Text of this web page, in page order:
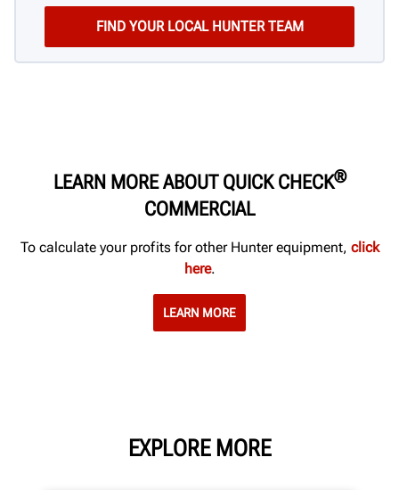
LEARN MORE ABOUT QUICK CHECK®
COMMERCIAL
To calculate your profits for other Hunter equipment, click
here.
LEARN MORE
EXPLORE MORE